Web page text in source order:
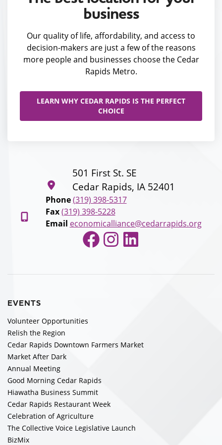
business
Our quality of life, affordability, and access to
decision-makers are just a few of the reasons
more people and businesses choose the Cedar
Rapids Metro.
LEARN WHY CEDAR RAPIDS IS THE PERFECT
CHOICE
501 First St. SE
Cedar Rapids, IA 52401
Phone (319) 398-5317
Fax (319) 398-5228
Email economicalliance@cedarrapids.org
Facebook
Instagram
LinkedIn
EVENTS
Volunteer Opportunities
Relish the Region
Cedar Rapids Downtown Farmers Market
Market After Dark
Annual Meeting
Good Morning Cedar Rapids
Hiawatha Business Summit
Cedar Rapids Restaurant Week
Celebration of Agriculture
The Collective Voice Legislative Launch
BizMix